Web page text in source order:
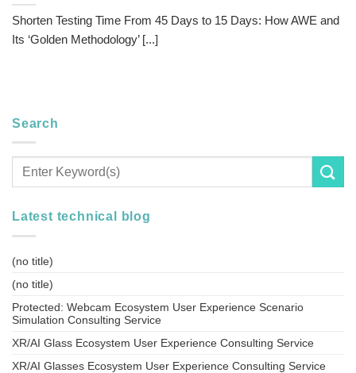
Shorten Testing Time From 45 Days to 15 Days: How AWE and
Its ‘Golden Methodology’ [...]
Search
Latest technical blog
(no title)
(no title)
Protected: Webcam Ecosystem User Experience Scenario
Simulation Consulting Service
XR/AI Glass Ecosystem User Experience Consulting Service
XR/AI Glasses Ecosystem User Experience Consulting Service